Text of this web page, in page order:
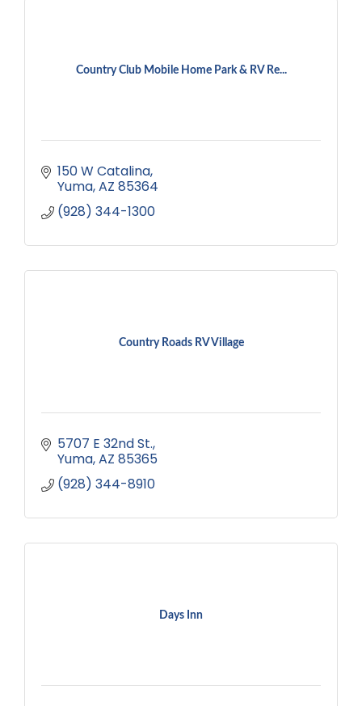
Country Club Mobile Home Park & RV Re...
150 W Catalina
Yuma AZ 85364
(928) 344-1300
Country Roads RV Village
5707 E 32nd St.
Yuma AZ 85365
(928) 344-8910
Days Inn